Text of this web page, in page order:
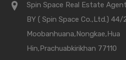
Spin Space Real Estate
BY ( Spin Space Co.,Ltd.) 44/
Moobanhuana,Nongkae,Hua
Hin,Prachuabkirikhan 77110